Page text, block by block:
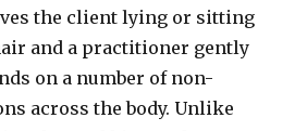
the client lying or sitting
and a practitioner gently
on a number of non-
across the body. Unlike